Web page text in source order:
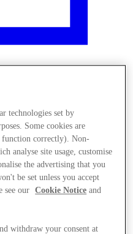
technologies set by
Some cookies are
function correctly). Non-
analyse site usage, customise
the advertising that you
be set unless you accept
see our
Cookie Notice and
withdraw your consent at